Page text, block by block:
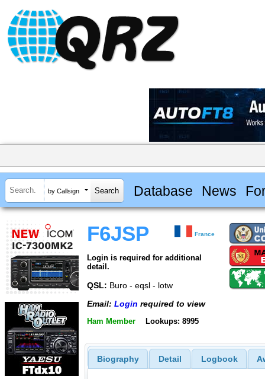
by Callsign Database News
F6JSP France
Login is required for additional
detail.
QSL: Buro - eqsl - lotw
Email: Login required to view
Ham Member Lookups: 8995
Biography Detail Logbook